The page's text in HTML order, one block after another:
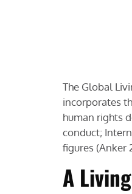
The Global
incorporates
human rights
conduct;
figures (Anker
A